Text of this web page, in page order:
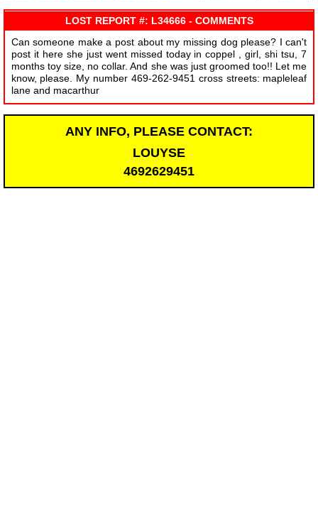
LOST REPORT #: L34666 - COMMENTS
Can someone make a post about my missing dog please? I can't
post it here she just went missed today in coppel , girl, shi tsu, 7
months toy size, no collar. And she was just groomed too!! Let me
know, please. My number 469-262-9451 cross streets: mapleleaf
lane and macarthur
ANY INFO, PLEASE CONTACT:
LOUYSE
4692629451